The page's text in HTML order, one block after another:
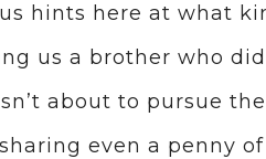
hints here at what
us a brother who
about to pursue
even a penny